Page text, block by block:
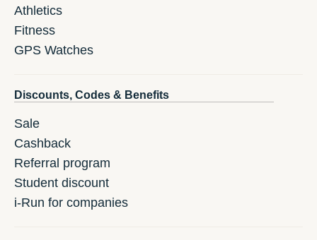
Athletics
Fitness
GPS Watches
Discounts, Codes & Benefits
Sale
Cashback
Referral program
Student discount
i-Run for companies